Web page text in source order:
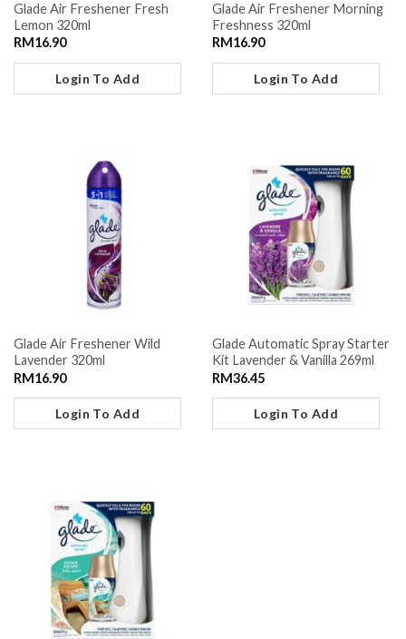
Glade Air Freshener Fresh
Lemon 320ml
RM 16.90
Login To Add
Glade Air Freshener Morning
Freshness 320ml
RM 16.90
Login To Add
Glade Air Freshener Wild
Lavender 320ml
RM16.90
Login To Add
Glade Automatic Spray Starter
Kit Lavender & Vanilla 269ml
RM36.45
Login To Add